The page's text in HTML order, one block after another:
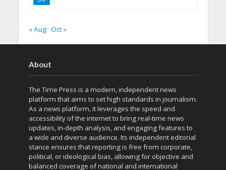
« Aug Oct »
About
The Time Press is a modern, independent news
platform that aims to set high standards in journalism.
As a news platform, it leverages the speed and
accessibility of the internet to bring real-time news
updates, in-depth analysis, and engaging features to
a wide and diverse audience. Its independent editorial
stance ensures that reporting is free from corporate,
political, or ideological bias, allowing for objective and
balanced coverage of national and international